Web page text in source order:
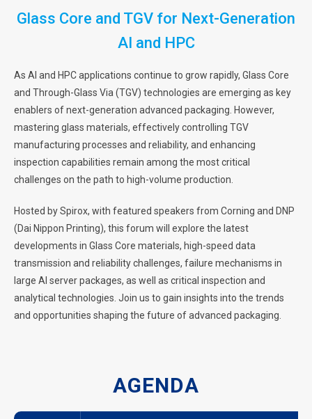
Glass Core and TGV for Next-Generation
AI and HPC
As AI and HPC applications continue to grow rapidly, Glass Core
and Through-Glass Via (TGV) technologies are emerging as key
enablers of next-generation advanced packaging. However,
mastering glass materials, effectively controlling TGV
manufacturing processes and reliability, and enhancing
inspection capabilities remain among the most critical
challenges on the path to high-volume production.
Hosted by Spirox, with featured speakers from Corning and DNP
(Dai Nippon Printing), this forum will explore the latest
developments in Glass Core materials, high-speed data
transmission and reliability challenges, failure mechanisms in
large AI server packages, as well as critical inspection and
analytical technologies. Join us to gain insights into the trends
and opportunities shaping the future of advanced packaging.
AGENDA